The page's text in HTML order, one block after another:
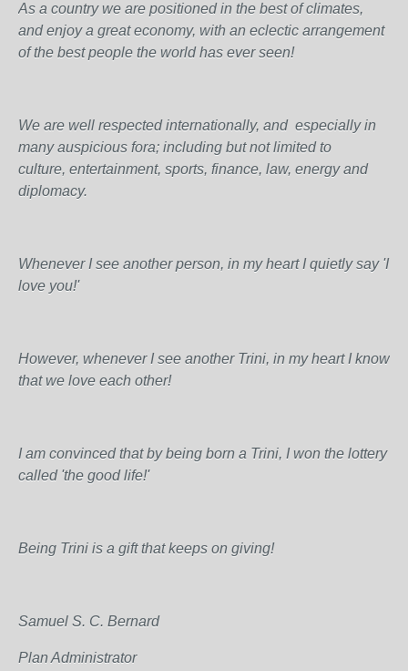
As a country we are positioned in the best of climates,
and enjoy a great economy, with an eclectic arrangement
of the best people the world has ever seen!
We are well respected internationally, and especially in
many auspicious fora; including but not limited to
culture, entertainment, sports, finance, law, energy and
diplomacy.
Whenever I see another person, in my heart I quietly say 'I
love you!'
However, whenever I see another Trini, in my heart I know
that we love each other!
I am convinced that by being born a Trini, I won the lottery
called 'the good life!'
Being Trini is a gift that keeps on giving!
Samuel S. C. Bernard
Plan Administrator